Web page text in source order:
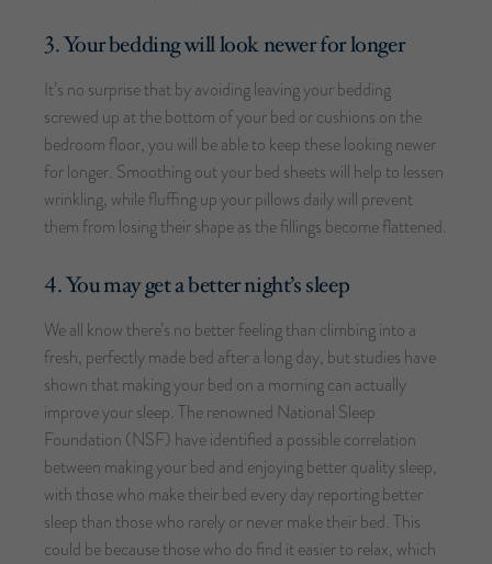
3. Your bedding will look newer for longer
It’s no surprise that by avoiding leaving your bedding
screwed up at the bottom of your bed or cushions on the
bedroom floor, you will be able to keep these looking newer
for longer. Smoothing out your bed sheets will help to lessen
wrinkling, while fluffing up your pillows daily will prevent
them from losing their shape as the fillings become flattened.
4. You may get a better night’s sleep
We all know there’s no better feeling than climbing into a
fresh, perfectly made bed after a long day, but studies have
shown that making your bed on a morning can actually
improve your sleep. The renowned National Sleep
Foundation (NSF) have identified a possible correlation
between making your bed and enjoying better quality sleep,
with those who make their bed every day reporting better
sleep than those who rarely or never make their bed. This
could be because those who do find it easier to relax, which